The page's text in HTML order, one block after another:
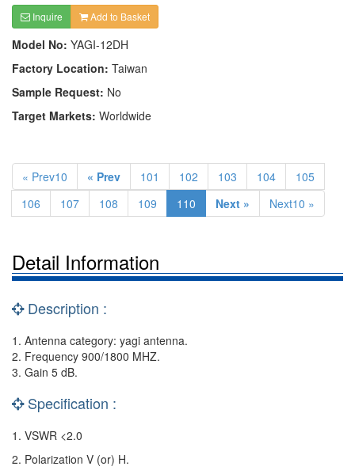
Inquire Add to Basket
Model No: YAGI-12DH
Factory Location: Taiwan
Sample Request: No
Target Markets: Worldwide
« Prev10 « Prev 101 102 103 104
105
106
107 108 109 110 Next » Next10 »
Detail Information
Description :
1. Antenna category: yagi antenna.
2. Frequency 900/1800 MHZ.
3. Gain 5 dB.
Specification :
1. VSWR <2.0
2. Polarization V (or) H.